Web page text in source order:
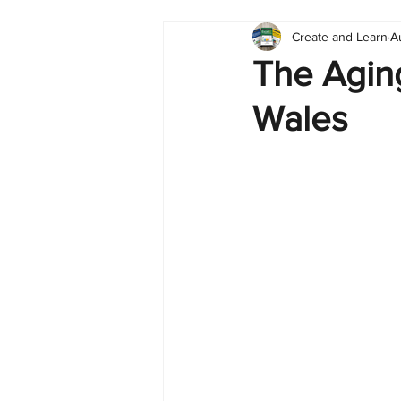
Dashboard
English
The
Wales
Create and Learn